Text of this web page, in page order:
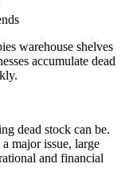
warehouse shelves
accumulate dead
dead stock can be.
major issue, large
and financial